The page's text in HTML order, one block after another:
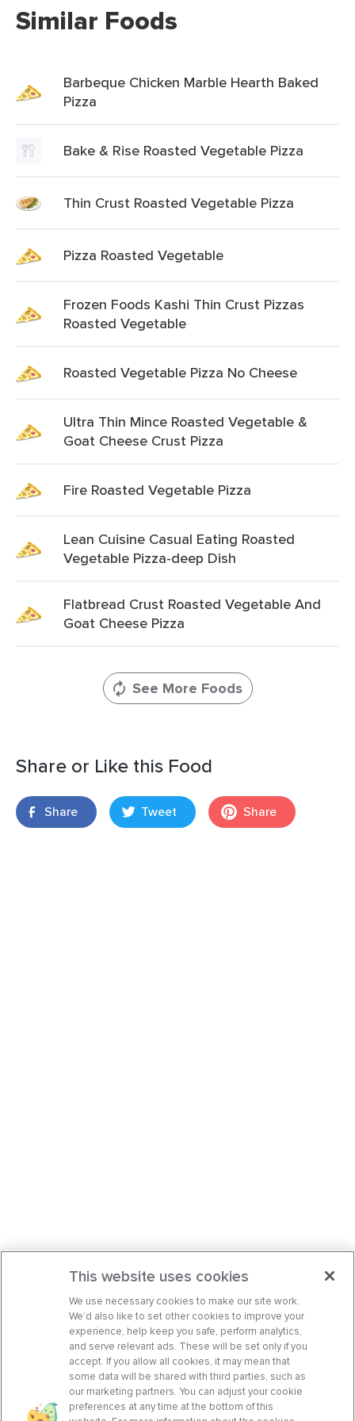
Similar Foods
Barbeque Chicken Marble Hearth Baked
Pizza
Bake & Rise Roasted Vegetable Pizza
Thin Crust Roasted Vegetable Pizza
Pizza Roasted Vegetable
Frozen Foods Kashi Thin Crust Pizzas
Roasted Vegetable
Roasted Vegetable Pizza No Cheese
Ultra Thin Mince Roasted Vegetable &
Goat Cheese Crust Pizza
Fire Roasted Vegetable Pizza
Lean Cuisine Casual Eating Roasted
Vegetable Pizza-deep Dish
Flatbread Crust Roasted Vegetable And
Goat Cheese Pizza
See More Foods
Share or Like this Food
Share Tweet Share
This website uses cookies
We use necessary cookies to make our site work.
We’d also like to set other cookies to improve your
experience, help keep you safe, perform analytics,
and serve relevant ads. These will be set only if you
accept. If you allow all cookies, it may mean that
some data will be shared with third parties, such as
our marketing partners. You can adjust your cookie
preferences at any time at the bottom of this